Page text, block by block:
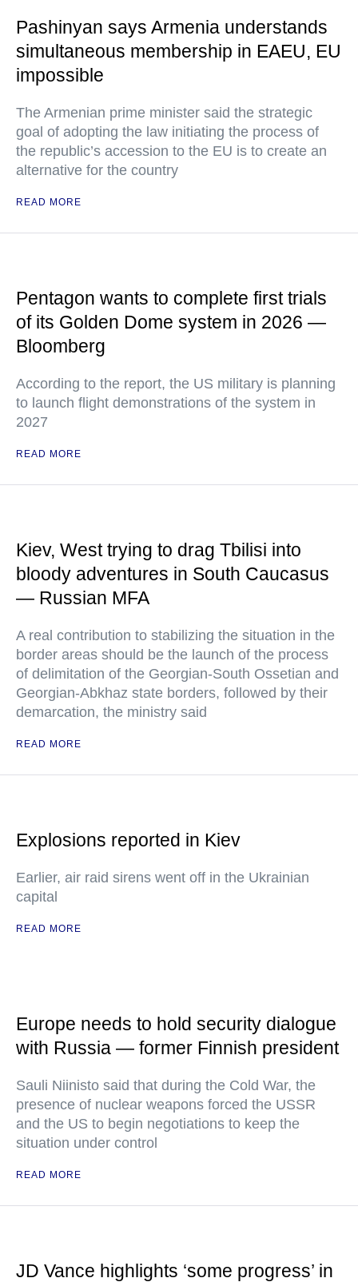
Pashinyan says Armenia understands
simultaneous membership in EAEU, EU
impossible
The Armenian prime minister said the strategic
goal of adopting the law initiating the process of
the republic’s accession to the EU is to create an
alternative for the country
READ MORE
Pentagon wants to complete first trials
of its Golden Dome system in 2026 —
Bloomberg
According to the report, the US military is planning
to launch flight demonstrations of the system in
2027
READ MORE
Kiev, West trying to drag Tbilisi into
bloody adventures in South Caucasus
— Russian MFA
A real contribution to stabilizing the situation in the
border areas should be the launch of the process
of delimitation of the Georgian-South Ossetian and
Georgian-Abkhaz state borders, followed by their
demarcation, the ministry said
READ MORE
Explosions reported in Kiev
Earlier, air raid sirens went off in the Ukrainian
capital
READ MORE
Europe needs to hold security dialogue
with Russia — former Finnish president
Sauli Niinisto said that during the Cold War, the
presence of nuclear weapons forced the USSR
and the US to begin negotiations to keep the
situation under control
READ MORE
JD Vance highlights ‘some progress’ in